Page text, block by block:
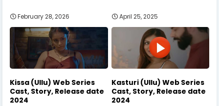
February 28, 2026 April 25, 2025
Kissa (Ullu) Web Series
Cast, Story, Release date
2024
Kasturi (Ullu) Web Series
Cast, Story, Release date
2024